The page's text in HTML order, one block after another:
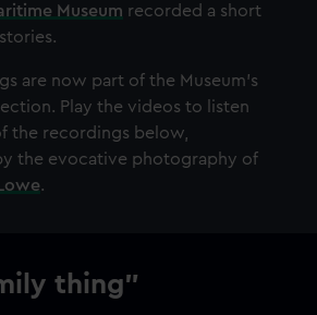
Museum recorded a short
are now part of the Museum's
Play the videos to listen
the recordings below,
the evocative photography of
.
thing"